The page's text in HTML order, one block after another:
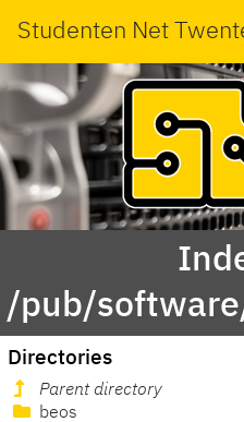
Studenten Net
/pub/
Directories
Parent directory
beos